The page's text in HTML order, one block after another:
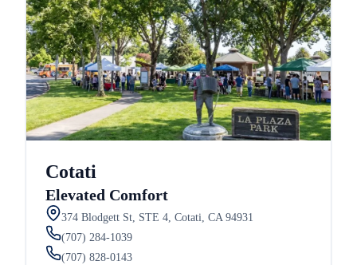
Cotati
Elevated Comfort
374 Blodgett St, STE 4, Cotati, CA 94931
(707) 284-1039
(707) 828-0143